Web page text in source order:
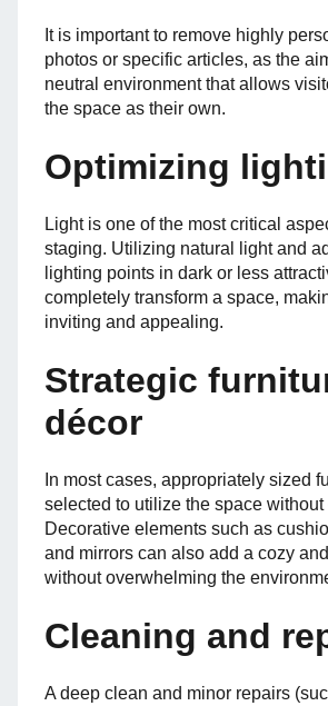
It is important to remove highly
photos or specific articles, as the
neutral environment that allows
the space as their own.
Optimizing
Light is one of the most critical
staging. Utilizing natural light and
lighting points in dark or less
completely transform a space,
inviting and appealing.
Strategic
décor
In most cases, appropriately sized
selected to utilize the space
Decorative elements such as
and mirrors can also add a cozy
without overwhelming the
Cleaning and
A deep clean and minor repairs